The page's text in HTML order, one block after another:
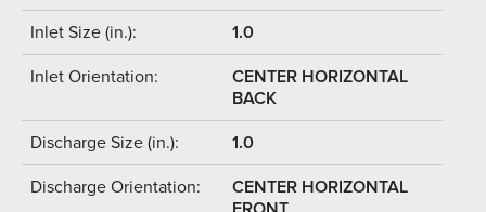
Inlet Size (in.): 1.0
Inlet Orientation:
CENTER HORIZONTAL
BACK
Discharge Size (in.): 1.0
Discharge Orientation:
CENTER HORIZONTAL